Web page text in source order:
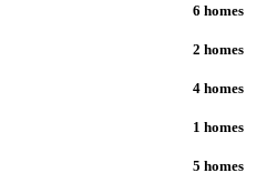
6 homes
2 homes
4 homes
1 homes
5 homes